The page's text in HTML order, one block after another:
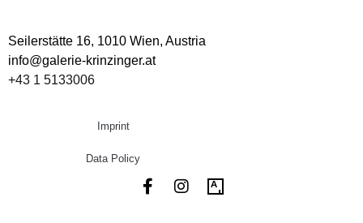
Seilerstätte 16, 1010 Wien, Austria
info@galerie-krinzinger.at
+43 1 5133006
Imprint
Data Policy